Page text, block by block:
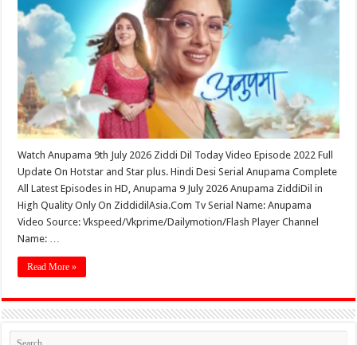
Watch Anupama 9th July 2026 Ziddi Dil Today Video Episode 2022 Full
Update On Hotstar and Star plus. Hindi Desi Serial Anupama Complete
All Latest Episodes in HD, Anupama 9 July 2026 Anupama ZiddiDil in
High Quality Only On ZiddidilAsia.Com Tv Serial Name: Anupama
Video Source: Vkspeed/Vkprime/Dailymotion/Flash Player Channel
Name: …
Read More »